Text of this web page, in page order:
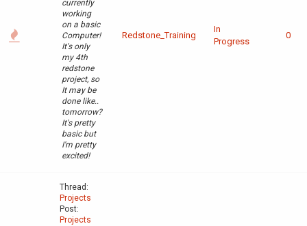
currently
working
on a basic
Computer!
It's only
my 4th
redstone
project, so
It may be
done like..
tomorrow?
It's pretty
basic but
I'm pretty
excited!
Redstone_Training
In
Progress
0
Thread:
Projects
Post:
Projects